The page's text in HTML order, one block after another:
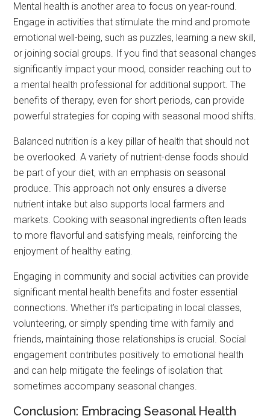
Mental health is another area to focus on year-round.
Engage in activities that stimulate the mind and promote
emotional well-being, such as puzzles, learning a new skill,
or joining social groups. If you find that seasonal changes
significantly impact your mood, consider reaching out to
a mental health professional for additional support. The
benefits of therapy, even for short periods, can provide
powerful strategies for coping with seasonal mood shifts.
Balanced nutrition is a key pillar of health that should not
be overlooked. A variety of nutrient-dense foods should
be part of your diet, with an emphasis on seasonal
produce. This approach not only ensures a diverse
nutrient intake but also supports local farmers and
markets. Cooking with seasonal ingredients often leads
to more flavorful and satisfying meals, reinforcing the
enjoyment of healthy eating.
Engaging in community and social activities can provide
significant mental health benefits and foster essential
connections. Whether it’s participating in local classes,
volunteering, or simply spending time with family and
friends, maintaining those relationships is crucial. Social
engagement contributes positively to emotional health
and can help mitigate the feelings of isolation that
sometimes accompany seasonal changes.
Conclusion: Embracing Seasonal Health